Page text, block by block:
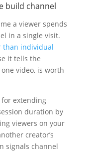
build channel
a viewer spends
in a single visit.
than individual
it tells the
video, is worth
extending
duration by
viewers on your
creator’s
signals channel